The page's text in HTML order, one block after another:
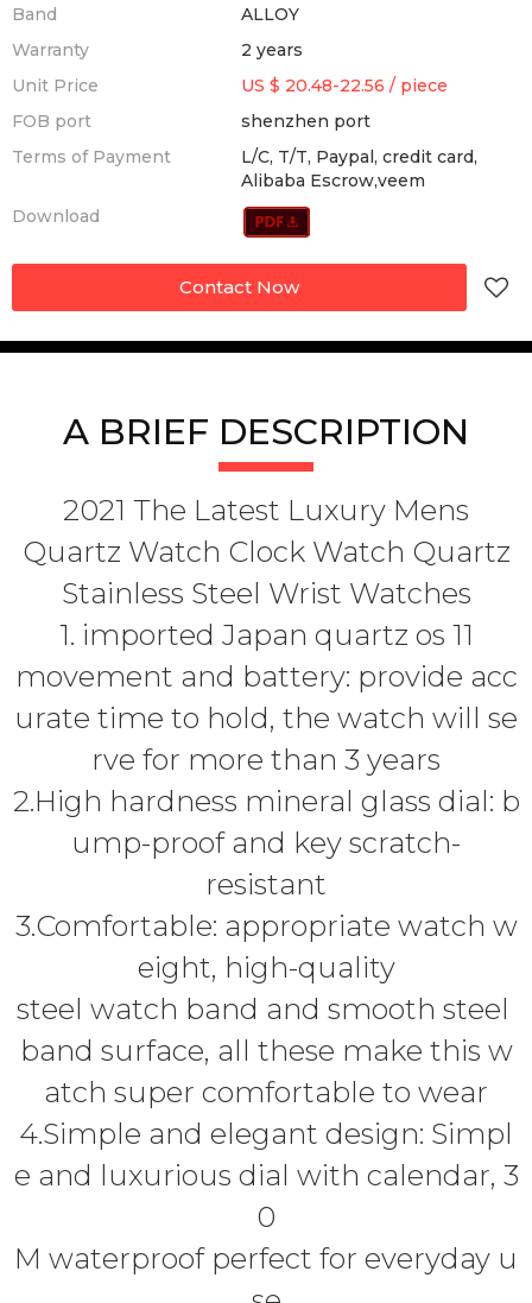
Band
ALLOY
Warranty
2 years
Unit Price
US $ 20.48-22.56 / piece
FOB port
shenzhen port
Terms of Payment
L/C, T/T, Paypal, credit card,
Alibaba Escrow,veem
Download
Contact Now
A BRIEF DESCRIPTION
2021 The Latest Luxury Mens
Quartz Watch Clock Watch Quartz
Stainless Steel Wrist Watches
1. imported Japan quartz os 11
movement and battery: provide acc
urate time to hold, the watch will se
rve for more than 3 years
2.High hardness mineral glass dial: b
ump-proof and key scratch-
resistant
3.Comfortable: appropriate watch w
eight, high-quality
steel watch band and smooth steel
band surface, all these make this w
atch super comfortable to wear
4.Simple and elegant design: Simpl
e and luxurious dial with calendar, 3
0
M waterproof perfect for everyday u